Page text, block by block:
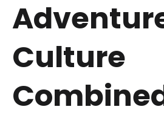
Culture